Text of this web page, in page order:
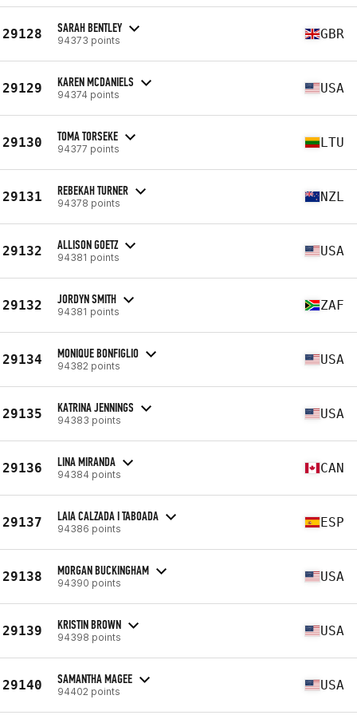
29128 SARAH BENTLEY
94373 points GBR
29129 KAREN MCDANIELS
94374 points USA
29130 TOMA TORSEKE
94377 points LTU
29131 REBEKAH TURNER
94378 points NZL
29132 ALLISON GOETZ
94381 points USA
29132 JORDYN SMITH
94381 points ZAF
29134 MONIQUE BONFIGLIO
94382 points USA
29135 KATRINA JENNINGS
94383 points USA
29136 LINA MIRANDA
94384 points CAN
29137 LAIA CALZADA I TABOADA
94386 points ESP
29138 MORGAN BUCKINGHAM
94390 points USA
29139 KRISTIN BROWN
94398 points USA
29140 SAMANTHA MAGEE
94402 points USA